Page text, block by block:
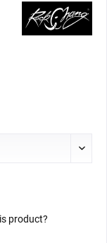
product?